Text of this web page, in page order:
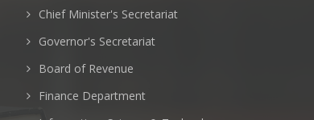
Chief Minister's Secretariat
Governor's Secretariat
Board of Revenue
Finance Department